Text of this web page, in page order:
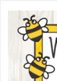
Beehive
Bulletin
Board